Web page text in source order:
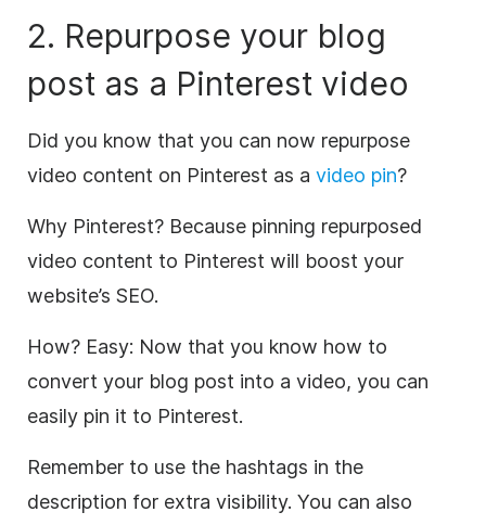
2. Repurpose your blog
post as a Pinterest video
Did you know that you can now repurpose
video content on Pinterest as a video pin?
Why Pinterest? Because pinning repurposed
video content to Pinterest will boost your
website’s SEO.
How? Easy: Now that you know how to
convert your blog post into a video, you can
easily pin it to Pinterest.
Remember to use the hashtags in the
description for extra visibility. You can also